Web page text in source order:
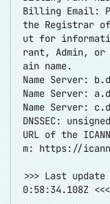
Billing Email:
the Registrar
ut for
rant, Admin, or
ain name.
Name Server:
Name Server:
Name Server:
DNSSEC: unsigned
URL of the
m: https://
>>> Last update
0:58:34.108Z <<<